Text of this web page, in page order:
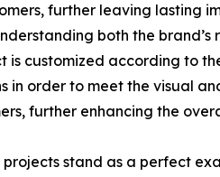
further leaving lasting
both the
is customized according to
in order to meet the visual
further enhancing the
stand as a perfect